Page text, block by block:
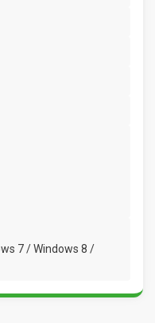
7 / Windows 8 /